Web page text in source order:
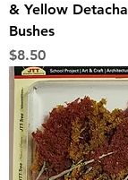
& Yellow
Bushes
Price
$8.50